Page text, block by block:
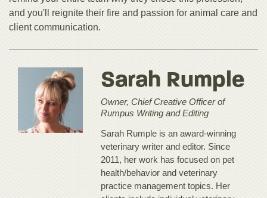
and you'll reignite their fire and passion for animal care and
client communication.
Sarah Rumple
Owner, Chief Creative Officer of
Rumpus Writing and Editing
Sarah Rumple is an award-winning
veterinary writer and editor. Since
2011, her work has focused on pet
health/behavior and veterinary
practice management topics. Her